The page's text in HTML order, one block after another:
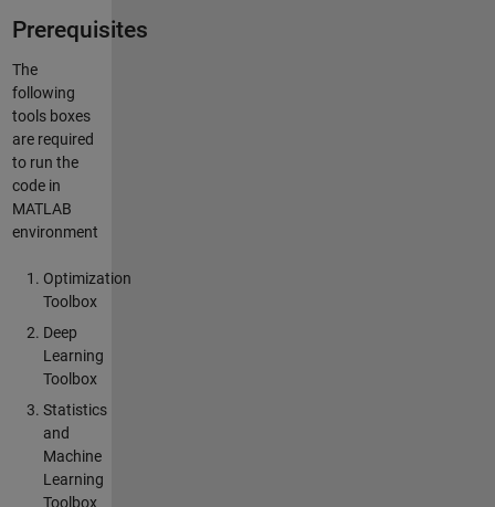
Prerequisites
The
following
tools boxes
are required
to run the
code in
MATLAB
environment
Optimization
Toolbox
Deep
Learning
Toolbox
Statistics
and
Machine
Learning
Toolbox